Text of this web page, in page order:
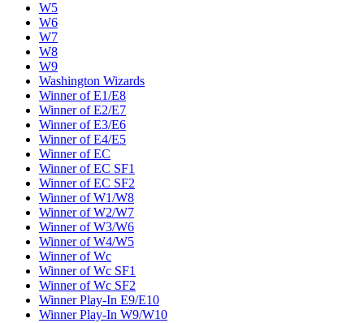
W5
W6
W7
W8
W9
Washington Wizards
Winner of E1/E8
Winner of E2/E7
Winner of E3/E6
Winner of E4/E5
Winner of EC
Winner of EC SF1
Winner of EC SF2
Winner of W1/W8
Winner of W2/W7
Winner of W3/W6
Winner of W4/W5
Winner of Wc
Winner of Wc SF1
Winner of Wc SF2
Winner Play-In E9/E10
Winner Play-In W9/W10